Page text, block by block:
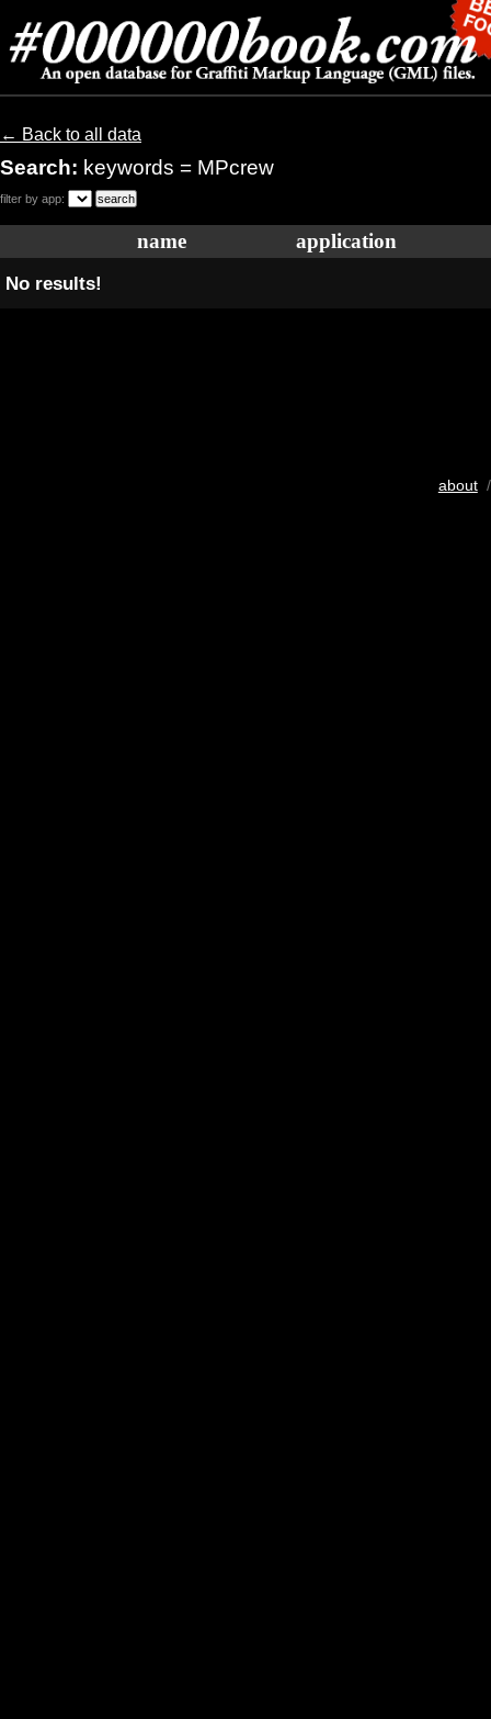
← Back to all data
Search: keywords = MPcrew
filter by app:
name application
No results!
about